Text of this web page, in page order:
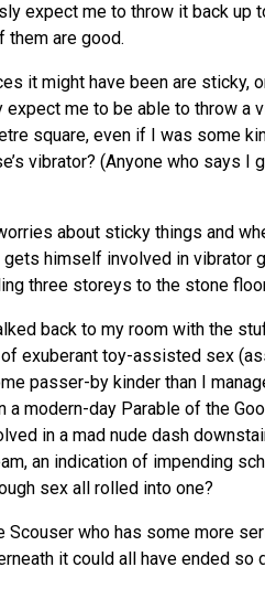
expect me to throw it back up
them are good.
it might have been are sticky,
expect me to be able to throw a
square, even if I was some
vibrator? (Anyone who says
about sticky things and
himself involved in vibrator
three storeys to the stone
back to my room with the
exuberant toy-assisted sex
passer-by kinder than I
a modern-day Parable of the
in a mad nude dash
an indication of impending
sex all rolled into one?
Scouser who has some more
it could all have ended